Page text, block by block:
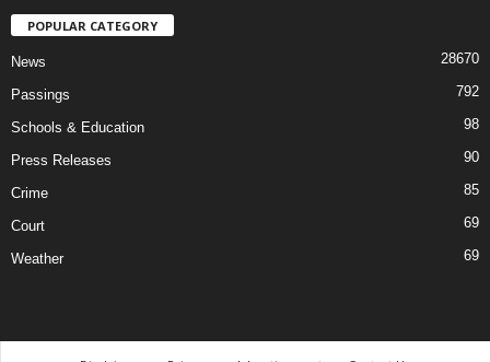
POPULAR CATEGORY
News 28670
Passings 792
Schools & Education 98
Press Releases 90
Crime 85
Court 69
Weather 69